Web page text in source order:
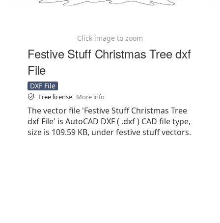
Click image to zoom
Festive Stuff Christmas Tree dxf
File
DXF File
Free license More info
The vector file 'Festive Stuff Christmas Tree
dxf File' is AutoCAD DXF ( .dxf ) CAD file type,
size is 109.59 KB, under festive stuff vectors.